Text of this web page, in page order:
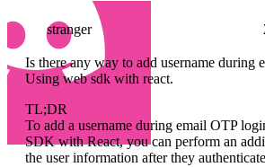
stranger
Is there any way to add username during
Using web sdk with react.
TL;DR
To add a username during email OTP
SDK with React, you can perform an
the user information after they